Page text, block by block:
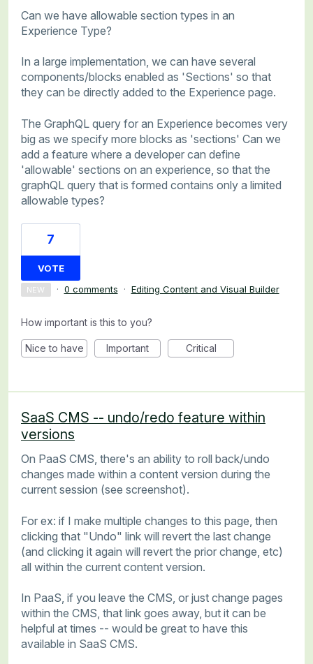
Can we have allowable section types in an
Experience Type?
In a large implementation, we can have several
components/blocks enabled as 'Sections' so that
they can be directly added to the Experience page.
The GraphQL query for an Experience becomes very
big as we specify more blocks as 'sections' Can we
add a feature where a developer can define
'allowable' sections on an experience, so that the
graphQL query that is formed contains only a limited
allowable types?
7
VOTE
NEW · 0 comments · Editing Content and Visual Builder
How important is this to you?
Nice to have Important Critical
SaaS CMS -- undo/redo feature within
versions
On PaaS CMS, there's an ability to roll back/undo
changes made within a content version during the
current session (see screenshot).
For ex: if I make multiple changes to this page, then
clicking that "Undo" link will revert the last change
(and clicking it again will revert the prior change, etc)
all within the current content version.
In PaaS, if you leave the CMS, or just change pages
within the CMS, that link goes away, but it can be
helpful at times -- would be great to have this
available in SaaS CMS.